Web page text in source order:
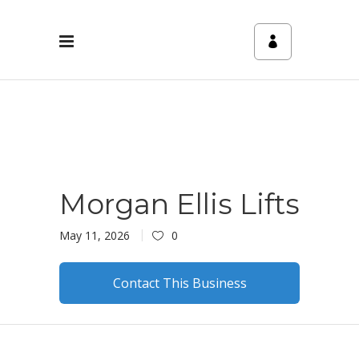
Morgan Ellis Lifts
May 11, 2026 0
Contact This Business